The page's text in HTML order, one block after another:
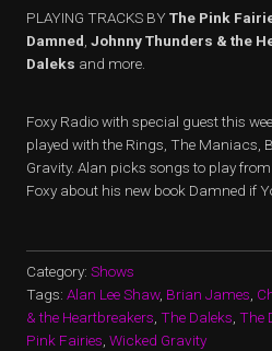
PLAYING TRACKS BY The Pink
Damned Johnny Thunders & the
Daleks and more.
Foxy Radio with special guest this
played with the Rings, The Maniacs,
Gravity. Alan picks songs to play
Foxy about his new book Damned if
Category: Shows
Tags: Alan Lee Shaw, Brian James
& the Heartbreakers The Daleks The
Pink Fairies Wicked Gravity